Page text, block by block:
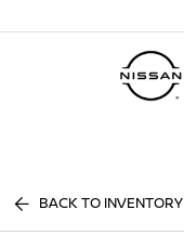
BACK TO INVENTORY